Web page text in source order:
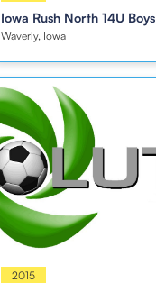
Iowa Rush North 14U Boys
Waverly, Iowa
Girls
2015